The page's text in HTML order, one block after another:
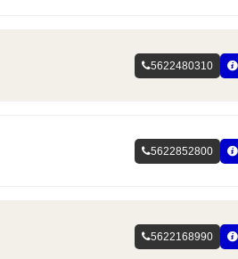
5622480310
5622852800
5622168990